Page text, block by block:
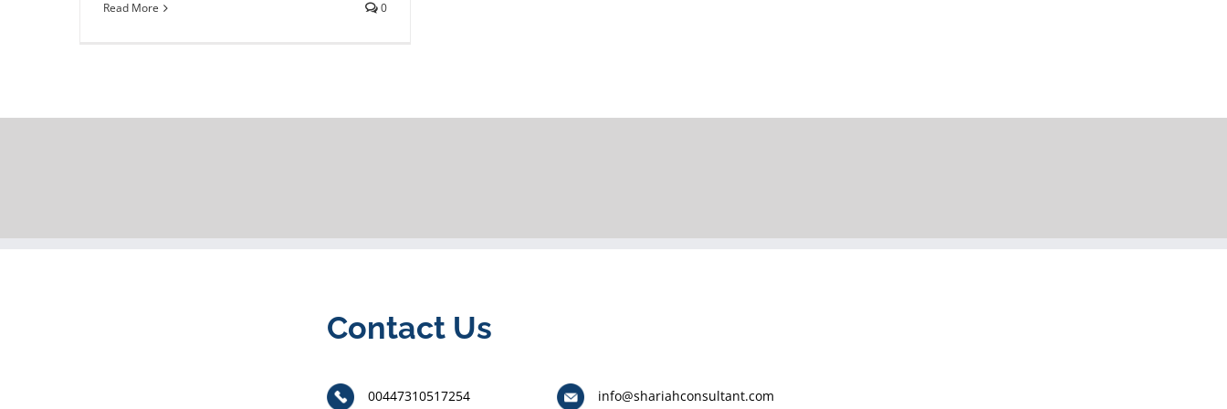
Read More 0
Contact Us
00447310517254 info@shariahconsultant.com